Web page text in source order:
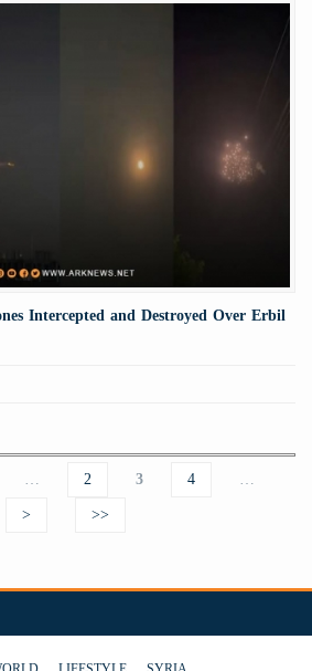
Intercepted and Destroyed Over Erbil
… 2 3 4
…
>
>>